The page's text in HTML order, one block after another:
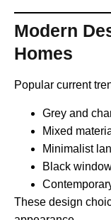
Modern
Homes
Popular current
Grey and
Mixed
Minimalist
Black
These design